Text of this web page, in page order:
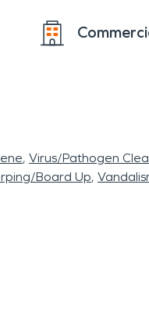
with care and
Virus/Pathogen
Board Up